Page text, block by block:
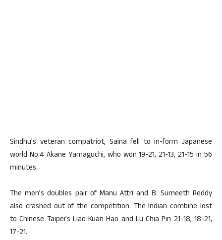
Sindhu’s veteran compatriot, Saina fell to in-form Japanese
world No.4 Akane Yamaguchi, who won 19-21, 21-13, 21-15 in 56
minutes.
The men’s doubles pair of Manu Attri and B. Sumeeth Reddy
also crashed out of the competition. The Indian combine lost
to Chinese Taipei’s Liao Kuan Hao and Lu Chia Pin 21-18, 18-21,
17-21.